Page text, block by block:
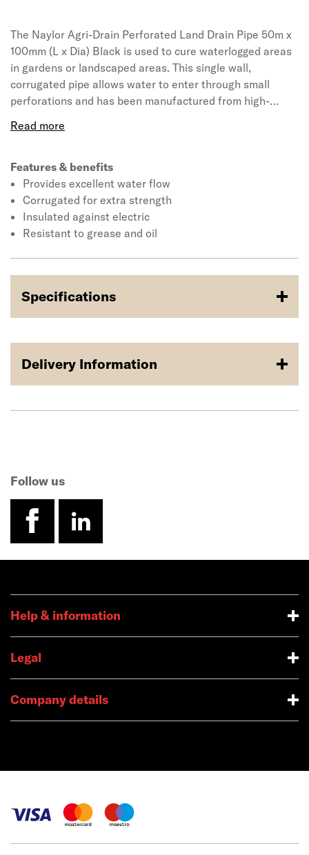
The Naylor Agri-Drain Perforated Land Drain Pipe 50m x
100mm (L x Dia) Black is used to cure waterlogged areas
in gardens or landscaped areas. This single wall,
corrugated pipe allows water to enter through small
perforations and has been manufactured from high-
to the product. This land drainage pipe is used to reduce
Features & benefits
Provides excellent water flow
Corrugated for extra strength
Insulated against electric
Resistant to grease and oil
Specifications
Delivery Information
Follow us
facebook
linkedin
Help & information
Legal
Company details